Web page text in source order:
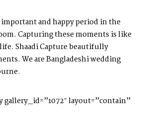
and happy period in the
Capturing these moments is like
Shaadi Capture beautifully
We areBangladeshi wedding
layout=”contain”